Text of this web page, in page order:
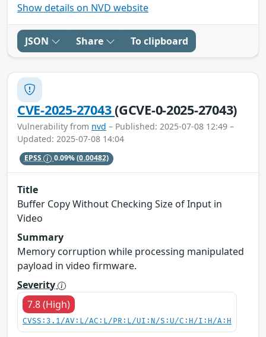
Show details on NVD website
JSON Share To clipboard
CVE-2025-27043(GCVE-0-2025-27043)
Vulnerability from nvd – Published: 2025-07-08 12:49 –
Updated: 2025-07-08 14:04
EPSS 0.09%(0.00482)
Title
Buffer Copy Without Checking Size of Input in
Video
Summary
Memory corruption while processing manipulated
payload in video firmware.
Severity
7.8 (High)
CVSS:3.1/AV:L/AC:L/PR:L/UI:N/S:U/C:H/I:H/A:H